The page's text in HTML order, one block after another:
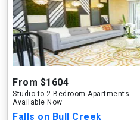
From $1604
Studio to 2 Bedroom Apartments
Available Now
Falls on Bull Creek